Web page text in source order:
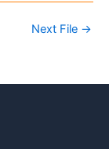
Next File →